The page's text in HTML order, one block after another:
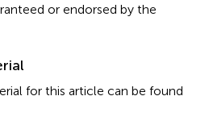
or endorsed by the
for this article can be found